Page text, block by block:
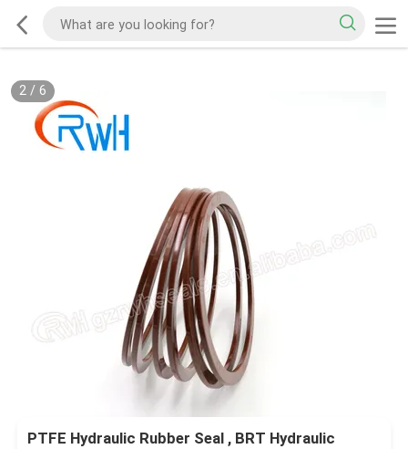
2/ 6
PTFE Hydraulic Rubber Seal , BRT Hydraulic